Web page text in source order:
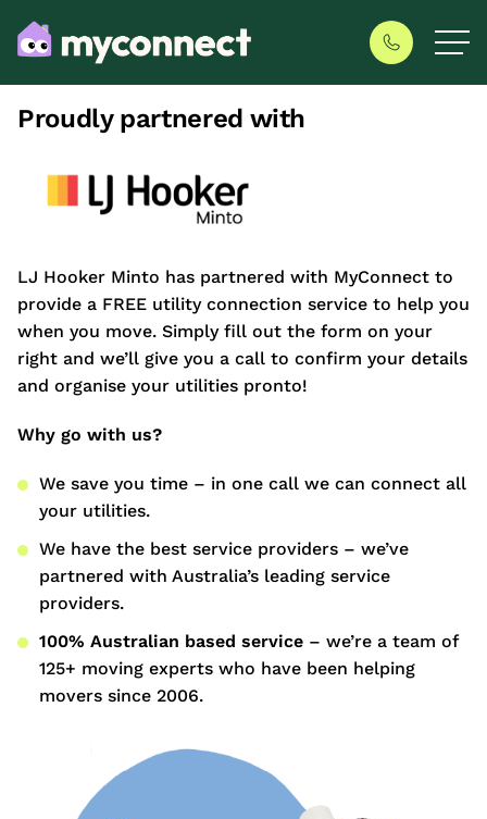
Proudly partnered with
LJ Hooker Minto has partnered with MyConnect to
provide a FREE utility connection service to help you
when you move. Simply fill out the form on your
right and we’ll give you a call to confirm your details
and organise your utilities pronto!
Why go with us?
We save you time – in one call we can connect all
your utilities.
We have the best service providers – we’ve
partnered with Australia’s leading service
providers.
100% Australian based service – we’re a team of
125+ moving experts who have been helping
movers since 2006.